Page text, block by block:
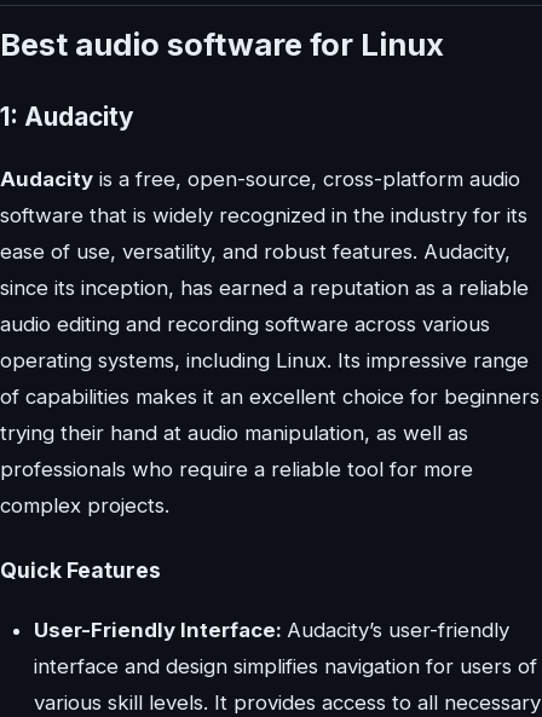
Best audio software for Linux
1: Audacity
Audacity is a free, open-source, cross-platform audio
software that is widely recognized in the industry for its
ease of use, versatility, and robust features. Audacity,
since its inception, has earned a reputation as a reliable
audio editing and recording software across various
operating systems, including Linux. Its impressive range
of capabilities makes it an excellent choice for beginners
trying their hand at audio manipulation, as well as
professionals who require a reliable tool for more
complex projects.
Quick Features
User-Friendly Interface: Audacity’s user-friendly
interface and design simplifies navigation for users of
various skill levels. It provides access to all necessary